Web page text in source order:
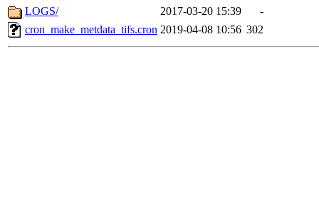
LOGS/
2017-03-20 15:39
-
cron_make_metdata_tifs.cron 2019-04-08 10:56 302